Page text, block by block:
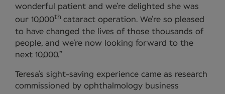
wonderful patient and we’re delighted she was
our 10,000th cataract operation. We’re so pleased
to have changed the lives of those thousands of
people, and we’re now looking forward to the
next 10,000.”
Teresa’s sight-saving experience came as research
commissioned by ophthalmology business